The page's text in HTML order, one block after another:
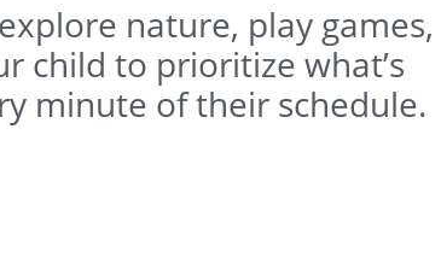
nature, play games,
child to prioritize what’s
minute of their schedule.